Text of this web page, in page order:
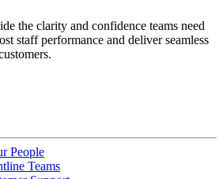
the clarity and confidence teams need
staff performance and deliver seamless
People
Teams